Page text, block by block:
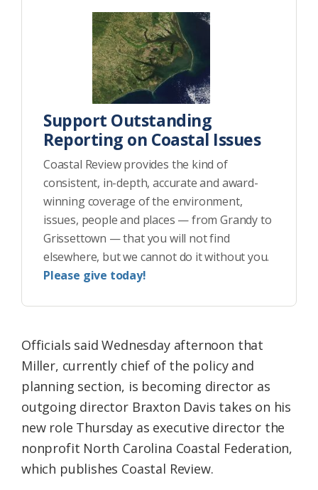
Support Outstanding
Reporting on Coastal Issues
Coastal Review provides the kind of
consistent, in-depth, accurate and award-
winning coverage of the environment,
issues, people and places — from Grandy to
Grissettown — that you will not find
elsewhere, but we cannot do it without you.
Please give today!
Officials said Wednesday afternoon that
Miller, currently chief of the policy and
planning section, is becoming director as
outgoing director Braxton Davis takes on his
new role Thursday as executive director the
nonprofit North Carolina Coastal Federation,
which publishes Coastal Review.